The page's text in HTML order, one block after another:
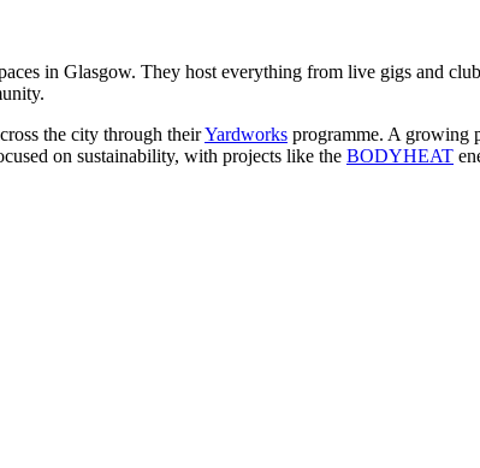
in Glasgow. They host everything from live gigs and
the city through theirYardworks programme. A growing
on sustainability, with projects like the BODYHEAT